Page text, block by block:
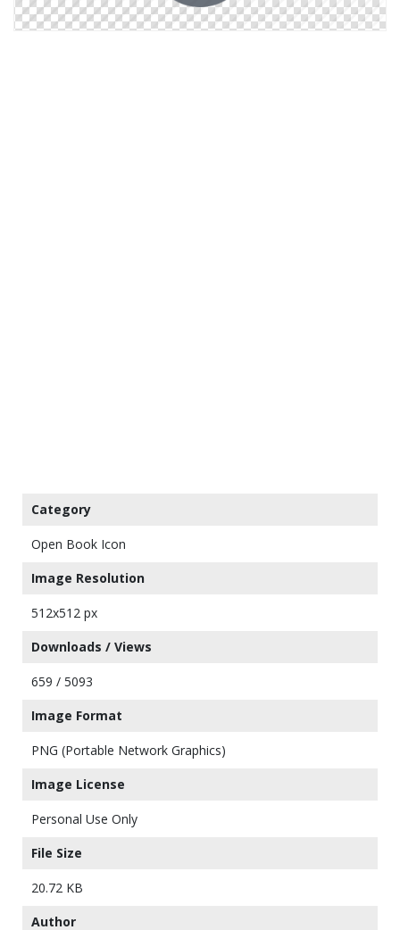
Category
Open Book Icon
Image Resolution
512x512 px
Downloads / Views
659 / 5093
Image Format
PNG (Portable Network Graphics)
Image License
Personal Use Only
File Size
20.72 KB
Author